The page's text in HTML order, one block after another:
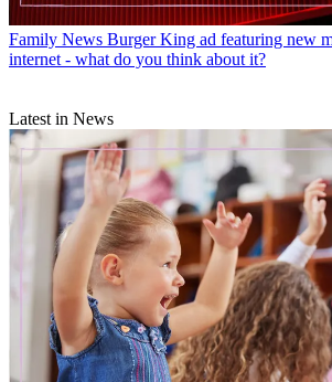
Family News Burger King ad featuring new
internet - what do you think about it?
Latest in News